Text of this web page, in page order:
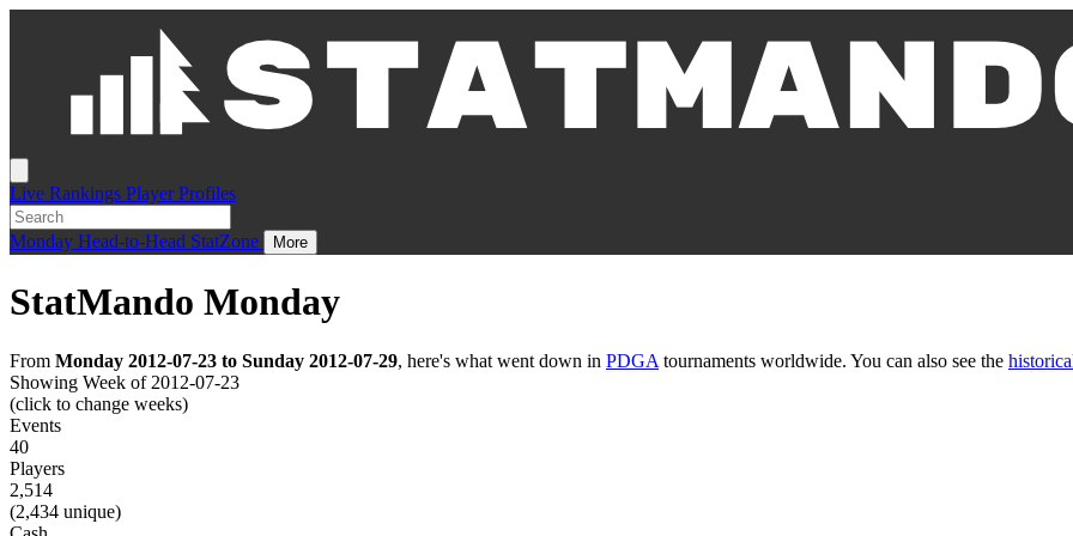
Live Rankings Player Profiles
Monday Head-to-Head StatZone More
StatMando Monday
From Monday 2012-07-23 to Sunday 2012-07-29, here's what went down in PDGA tournaments worldwide. You can also see the
Showing Week of 2012-07-23
(click to change weeks)
Events
40
Players
2,514
(2,434 unique)